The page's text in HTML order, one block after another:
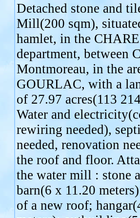
Detached stone and
Mill(200 sqm),
hamlet, in the
department, between
Montmoreau, in the
GOURLAC, with a
of 27.97 acres(113
Water and
rewiring needed),
needed, renovation
the roof and floor.
the water mill : stone
barn(6 x 11.20
of a new roof;